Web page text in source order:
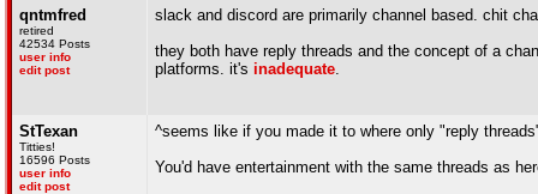
qntmfred
retired
42534 Posts
user info
edit post
slack and discord are primarily channel based. chit
they both have reply threads and the concept of a
platforms. it's inadequate.
StTexan
Titties!
16596 Posts
user info
edit post
^seems like if you made it to where only "reply
You'd have entertainment with the same threads as